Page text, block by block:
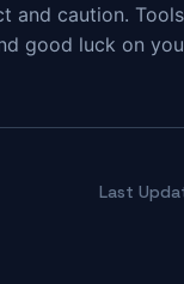
and caution.
good luck on
Last